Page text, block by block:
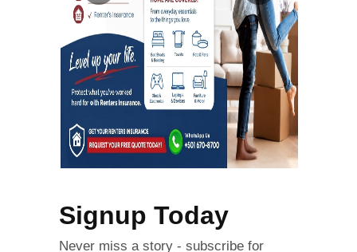
Signup Today
Never miss a story - subscribe for